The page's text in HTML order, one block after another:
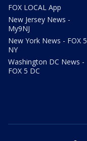
FOX LOCAL App
New Jersey News -
My9NJ
New York News - FOX 5
NY
Washington DC News -
FOX 5 DC